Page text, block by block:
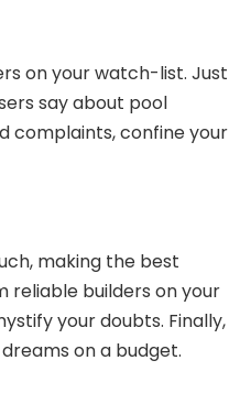
on your watch-list. Just
say about pool
complaints, confine your
making the best
reliable builders on your
your doubts. Finally,
on a budget.